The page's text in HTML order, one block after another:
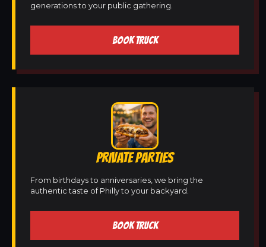
generations to your public gathering.
BOOK TRUCK
PRIVATE PARTIES
From birthdays to anniversaries, we bring the
authentic taste of Philly to your backyard.
BOOK TRUCK